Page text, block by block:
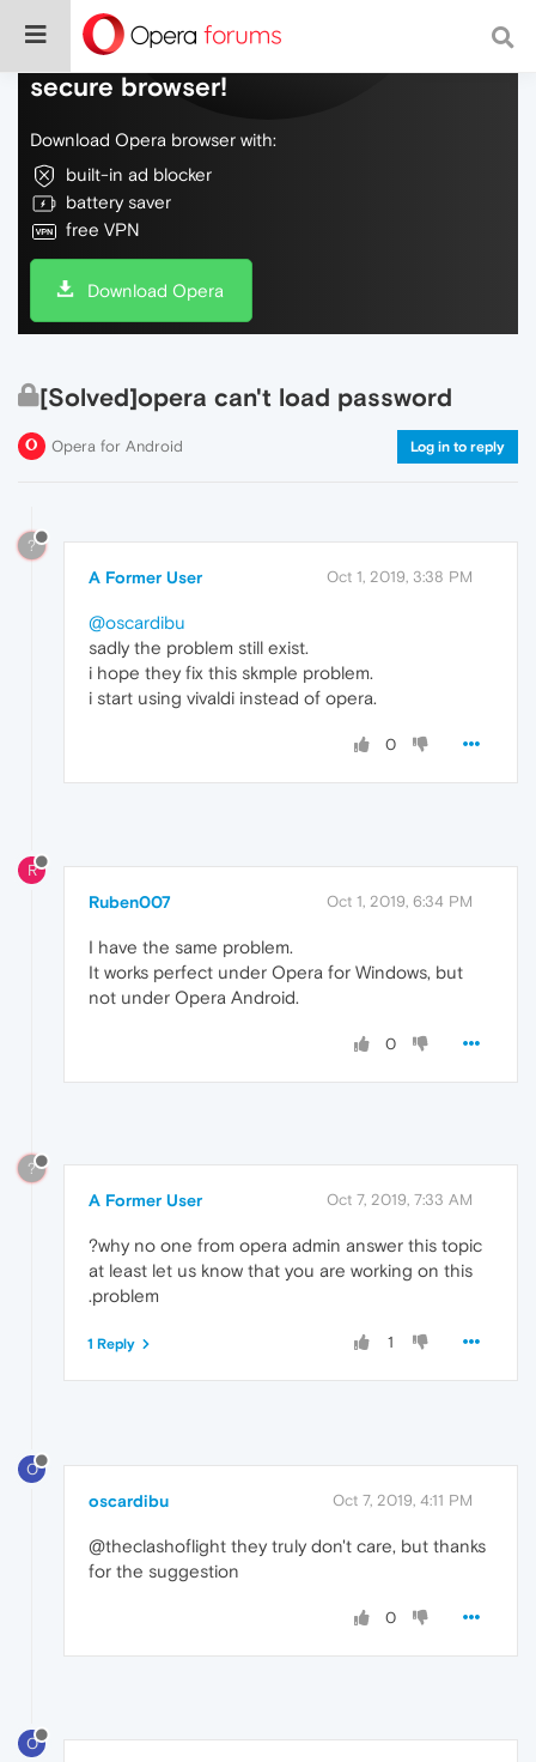
Do more on the web, with a fast and
secure browser!
Download Opera browser with:
built-in ad blocker
battery saver
free VPN
Download Opera
[Solved]opera can't load password
Opera for Android Log in to reply
?
A Former User Oct 1, 2019, 3:38 PM
@oscardibu
sadly the problem still exist.
i hope they fix this skmple problem.
i start using vivaldi instead of opera.
0
R
Ruben007 Oct 1, 2019, 6:34 PM
I have the same problem.
It works perfect under Opera for Windows, but
not under Opera Android.
0
?
A Former User Oct 7, 2019, 7:33 AM
at least let us know that you are working on this
problem.
1
1 Reply
O
oscardibu Oct 7, 2019, 4:11 PM
@theclashoflight they truly don't care, but thanks
for the suggestion
0
O